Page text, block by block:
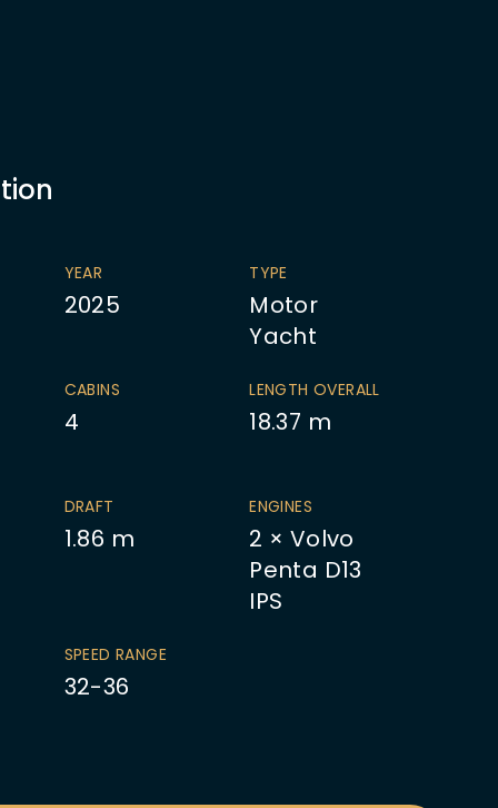
YEAR
2025
TYPE
Motor
Yacht
CABINS
4
LENGTH OVERALL
18.37 m
DRAFT
1.86 m
ENGINES
2 × Volvo
Penta D13
IPS
SPEED RANGE
32-36